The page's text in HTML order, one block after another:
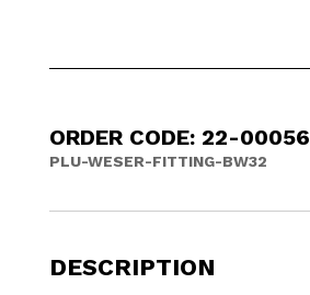
ORDER CODE: 22-00056
PLU-WESER-FITTING-BW32
DESCRIPTION